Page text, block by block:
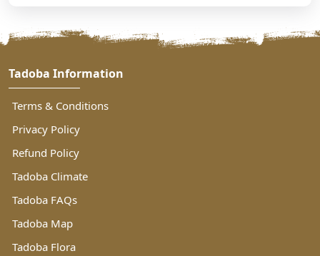
Tadoba Information
Terms & Conditions
Privacy Policy
Refund Policy
Tadoba Climate
Tadoba FAQs
Tadoba Map
Tadoba Flora